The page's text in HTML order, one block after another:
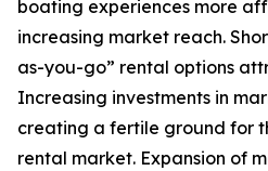
boating experiences more
increasing market reach.
as-you-go” rental options
Increasing investments in
creating a fertile ground for
rental market. Expansion of